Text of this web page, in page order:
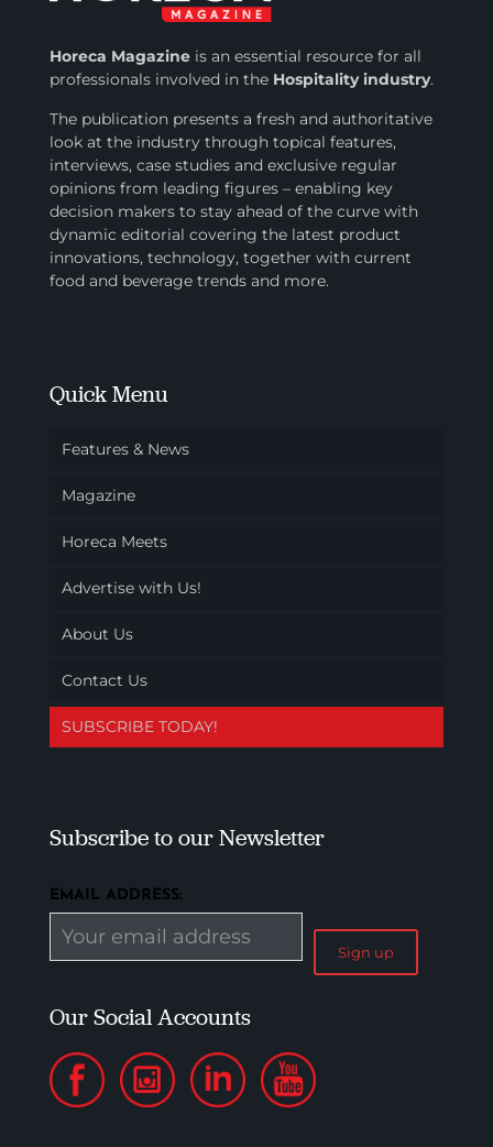
Horeca Magazineis an essential resource for all
professionals involved inthe Hospitality industry.
The publication presents a fresh and authoritative
look at the industry through topical features,
interviews, case studies and exclusive regular
opinions from leading figures – enabling key
decision makers to stay ahead of the curve with
dynamic editorial covering the latest product
innovations, technology, together with current
food and beverage trends and more.
Quick Menu
Features & News
Magazine
Horeca Meets
Advertise with Us!
About Us
Contact Us
SUBSCRIBE TODAY!
Subscribe to our Newsletter
EMAIL ADDRESS:
Our Social Accounts